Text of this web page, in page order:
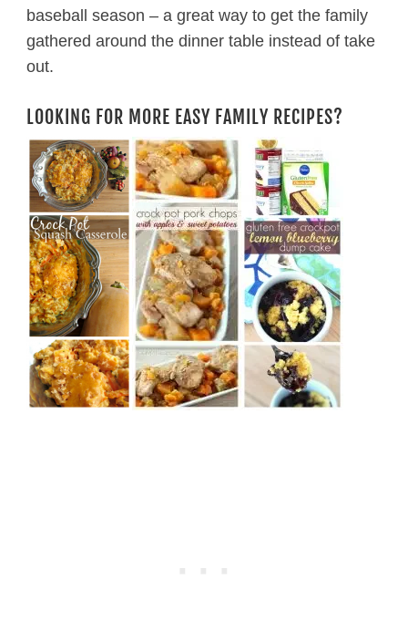
baseball season – a great way to get the family
gathered around the dinner table instead of take
out.
LOOKING FOR MORE EASY FAMILY RECIPES?